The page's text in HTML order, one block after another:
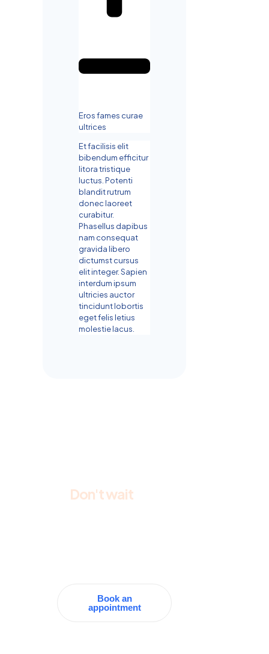
Eros fames curae
ultrices
Et facilisis elit
bibendum efficitur
litora tristique
luctus. Potenti
blandit rutrum
donec laoreet
curabitur.
Phasellus dapibus
nam consequat
gravida libero
dictumst cursus
elit integer. Sapien
interdum ipsum
ultricies auctor
tincidunt lobortis
eget felis letius
molestie lacus.
Don't wait
Book an
appointment